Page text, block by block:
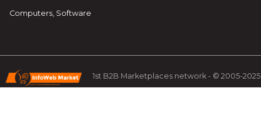
Computers, Software
1st B2B Marketplaces network - © 2005-2025